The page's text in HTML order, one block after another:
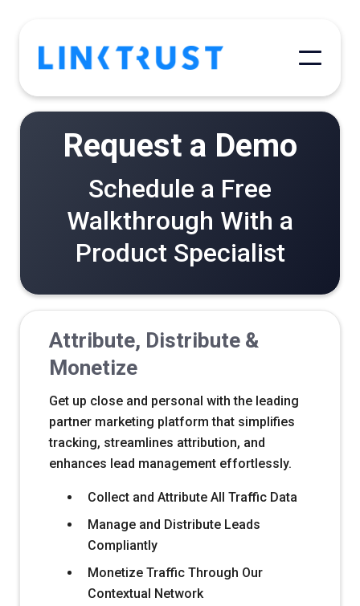
Request a Demo
Schedule a Free
Walkthrough With a
Product Specialist
Attribute, Distribute &
Monetize
Get up close and personal with the leading
partner marketing platform that simplifies
tracking, streamlines attribution, and
enhances lead management effortlessly.
Collect and Attribute All Traffic Data
Manage and Distribute Leads
Compliantly
Monetize Traffic Through Our
Contextual Network